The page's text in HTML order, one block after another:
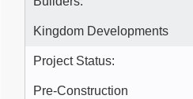
Kingdom Developments
Project Status:
Pre-Construction